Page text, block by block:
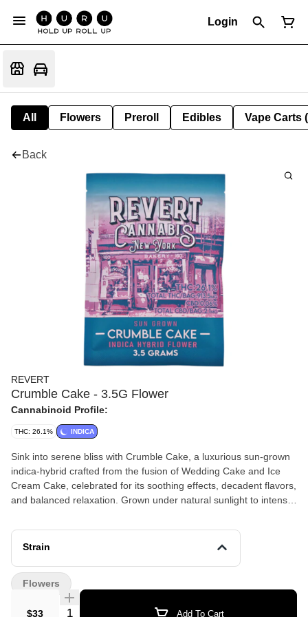
Login
All Flowers Preroll Edibles Vape Carts
Back
REVERT
Crumble Cake - 3.5G Flower
Cannabinoid Profile:
THC: 26.1% INDICA
Sink into serene bliss with Crumble Cake, a luxurious sun-grown
indica-hybrid crafted from the fusion of Wedding Cake and Ice
Cream Cake, celebrated for its soothing effects, decadent flavors,
and balanced relaxation. Grown under natural sunlight to intensify
offers a slow-burning, creamy smoke ideal for unwinding, easing
tension, and enjoying a tranquil yet uplifting evening.
Strain
$33 Quantity Selector Add To Cart
Flowers